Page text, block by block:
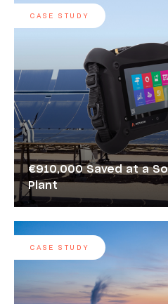
€910,000 Saved at a
Plant
CASE STUDY
CASE STUDY